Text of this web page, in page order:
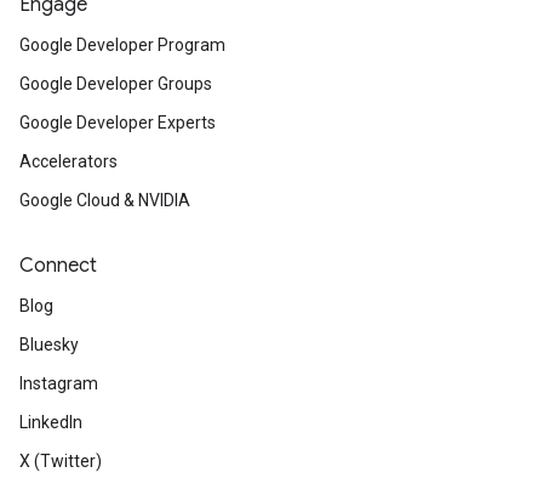
Engage
Google Developer Program
Google Developer Groups
Google Developer Experts
Accelerators
Google Cloud & NVIDIA
Connect
Blog
Bluesky
Instagram
LinkedIn
X (Twitter)